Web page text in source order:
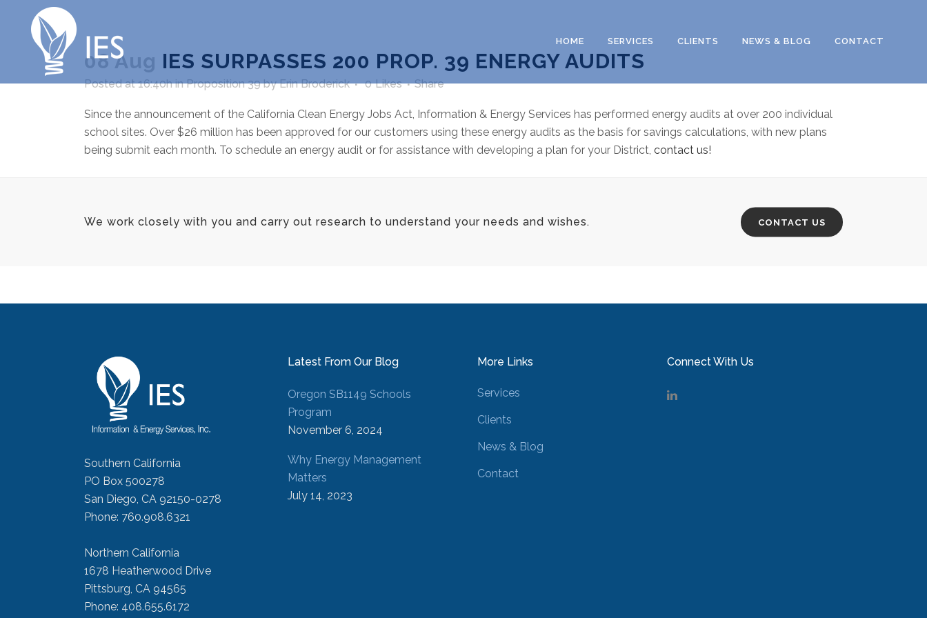
HOME SERVICES CLIENTS NEWS & BLOG CONTACT
08 Aug IES SURPASSES 200 PROP. 39 ENERGY AUDITS
Posted at 16:40hinProposition 39 byErin Broderick 0 Likes Share
Since the announcement of the California Clean Energy Jobs Act, Information & Energy Services has performed energy audits at over 200 individual
school sites. Over $26 million has been approved for our customers using these energy audits as the basis for savings calculations, with new plans
being submit each month. To schedule an energy audit or for assistance with developing a plan for your District, contact us!
We work closely with you and carry out research to understand your needs and wishes. CONTACT US
Southern California
PO Box 500278
San Diego, CA 92150-0278
Phone: 760.908.6321
Northern California
1678 Heatherwood Drive
Pittsburg, CA 94565
Phone: 408.655.6172
Latest From Our Blog
Oregon SB1149 Schools
Program
November 6, 2024
Why Energy Management
Matters
July 14, 2023
More Links
Services
Clients
News & Blog
Contact
Connect With Us